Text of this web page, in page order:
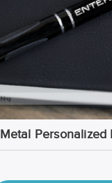
Metal Personalized